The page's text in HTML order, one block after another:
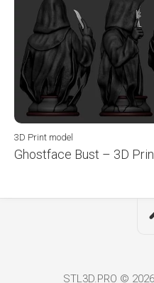
3D Print model
Ghostface Bust – 3D
STL3D.PRO ©